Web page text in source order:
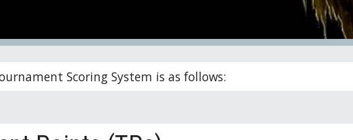
Scoring System is as follows: